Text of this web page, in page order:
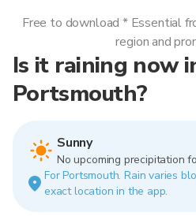
Is it raining now
Portsmouth?
Sunny
No upcoming precipitation
For Portsmouth. Rain varies
exact location in the app.
Free to download * Essential
region and